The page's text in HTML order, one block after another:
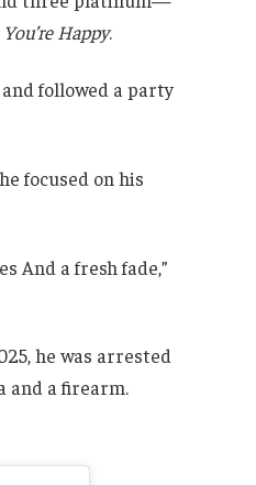
Happy.
followed a party
focused on his
And a fresh fade,”
he was arrested
and a firearm.